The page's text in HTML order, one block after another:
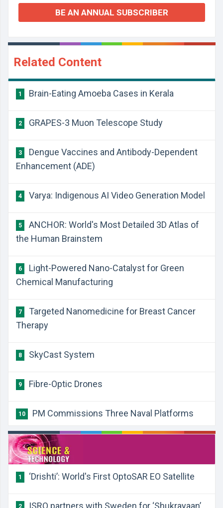
BE AN ANNUAL SUBSCRIBER
Related Content
1 Brain-Eating Amoeba Cases in Kerala
2 GRAPES-3 Muon Telescope Study
3
Dengue Vaccines and Antibody-Dependent
Enhancement (ADE)
4 Varya: Indigenous AI Video Generation Model
5
ANCHOR: World's Most Detailed 3D Atlas of
the Human Brainstem
6
Light-Powered Nano-Catalyst for Green
Chemical Manufacturing
7
Targeted Nanomedicine for Breast Cancer
Therapy
8 SkyCast System
9 Fibre-Optic Drones
10 PM Commissions Three Naval Platforms
1 ‘Drishti’: World's First OptoSAR EO Satellite
ISRO partners with Sweden for ‘Shukrayaan’